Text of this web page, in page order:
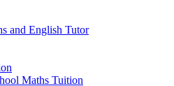
and English Tutor
Maths Tuition